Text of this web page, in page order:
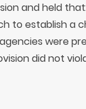
and held that:
to establish a
were
did not